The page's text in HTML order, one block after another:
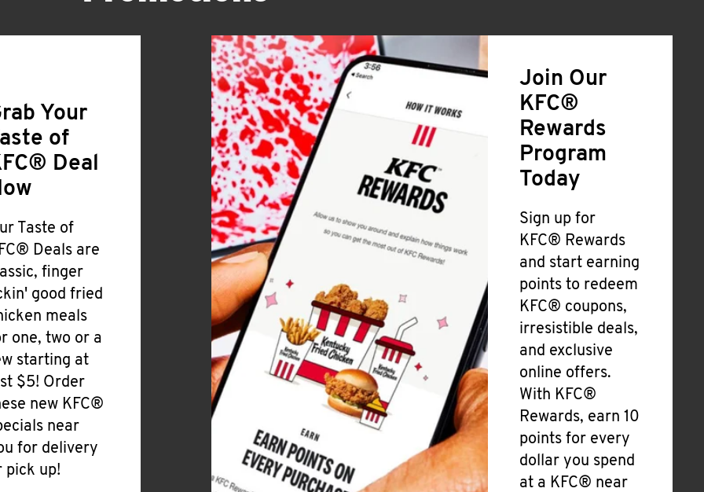
Your
of
Deal
Taste of
Deals are
finger
good fried
meals
one, two or a
starting at
$5! Order
new KFC®
near
for delivery
pick up!
Join Our
KFC®
Rewards
Program
Today
Sign up for
KFC® Rewards
and start earning
points to redeem
KFC® coupons,
irresistible deals,
and exclusive
online offers.
With KFC®
Rewards, earn 10
points for every
dollar you spend
at a KFC® near